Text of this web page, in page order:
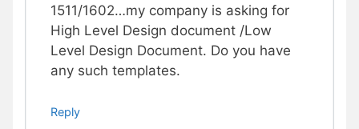
1511/1602…my company is asking for
High Level Design document /Low
Level Design Document. Do you have
any such templates.
Reply